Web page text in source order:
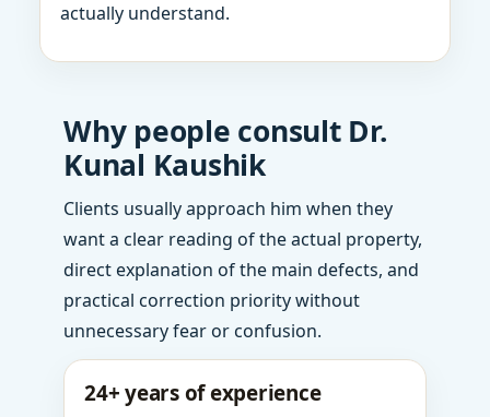
actually understand.
Why people consult Dr.
Kunal Kaushik
Clients usually approach him when they
want a clear reading of the actual property,
direct explanation of the main defects, and
practical correction priority without
unnecessary fear or confusion.
24+ years of experience